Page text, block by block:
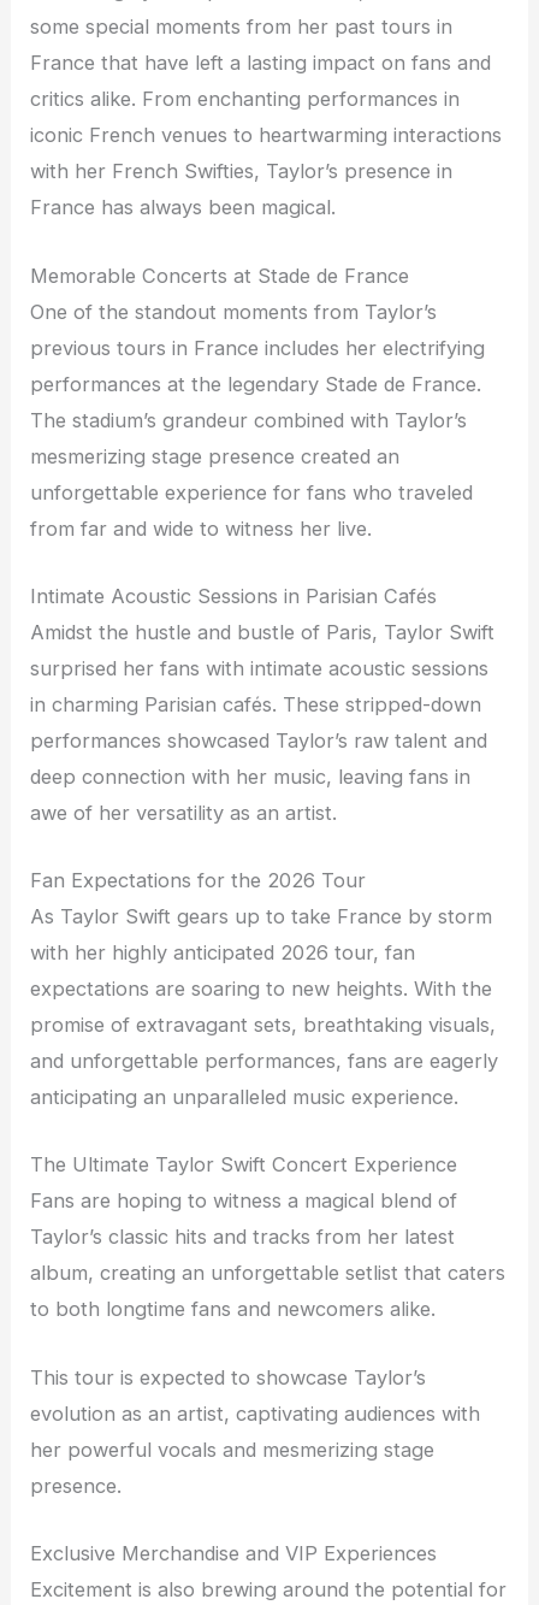
some special moments from her past tours in
France that have left a lasting impact on fans and
critics alike. From enchanting performances in
iconic French venues to heartwarming interactions
with her French Swifties, Taylor’s presence in
France has always been magical.
Memorable Concerts at Stade de France
One of the standout moments from Taylor’s
previous tours in France includes her electrifying
performances at the legendary Stade de France.
The stadium’s grandeur combined with Taylor’s
mesmerizing stage presence created an
unforgettable experience for fans who traveled
from far and wide to witness her live.
Intimate Acoustic Sessions in Parisian Cafés
Amidst the hustle and bustle of Paris, Taylor Swift
surprised her fans with intimate acoustic sessions
in charming Parisian cafés. These stripped-down
performances showcased Taylor’s raw talent and
deep connection with her music, leaving fans in
awe of her versatility as an artist.
Fan Expectations for the 2026 Tour
As Taylor Swift gears up to take France by storm
with her highly anticipated 2026 tour, fan
expectations are soaring to new heights. With the
promise of extravagant sets, breathtaking visuals,
and unforgettable performances, fans are eagerly
anticipating an unparalleled music experience.
The Ultimate Taylor Swift Concert Experience
Fans are hoping to witness a magical blend of
Taylor’s classic hits and tracks from her latest
album, creating an unforgettable setlist that caters
to both longtime fans and newcomers alike.
This tour is expected to showcase Taylor’s
evolution as an artist, captivating audiences with
her powerful vocals and mesmerizing stage
presence.
Exclusive Merchandise and VIP Experiences
Excitement is also brewing around the potential for